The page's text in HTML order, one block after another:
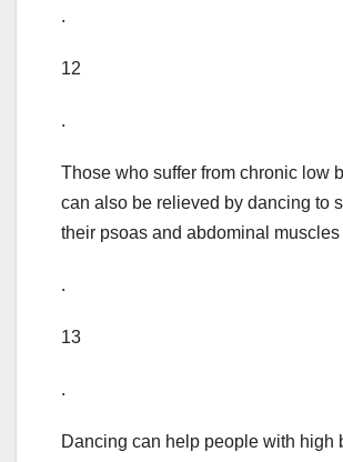
.
12
.
Those who suffer from chronic low
can also be relieved by dancing to
their psoas and abdominal muscles
.
13
.
Dancing can help people with high